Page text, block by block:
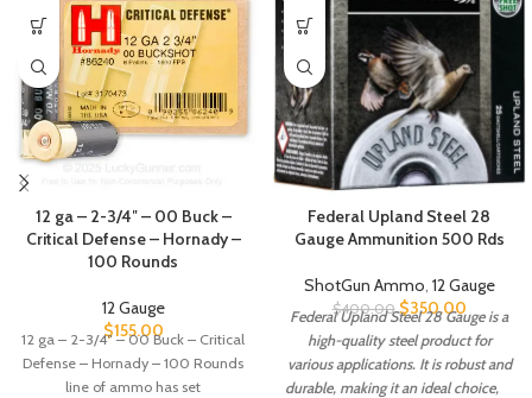
12 ga – 2-3/4″ – 00 Buck –
Critical Defense – Hornady –
100 Rounds
12 Gauge
$155.00
12 ga – 2-3/4″ – 00 Buck – Critical
Defense – Hornady – 100 Rounds
line of ammo has set
Federal Upland Steel 28
Gauge Ammunition 500 Rds
ShotGun Ammo, 12 Gauge
$400.00 $350.00
Federal Upland Steel 28 Gauge is a
high-quality steel product for
various applications. It is robust and
durable, making it an ideal choice,